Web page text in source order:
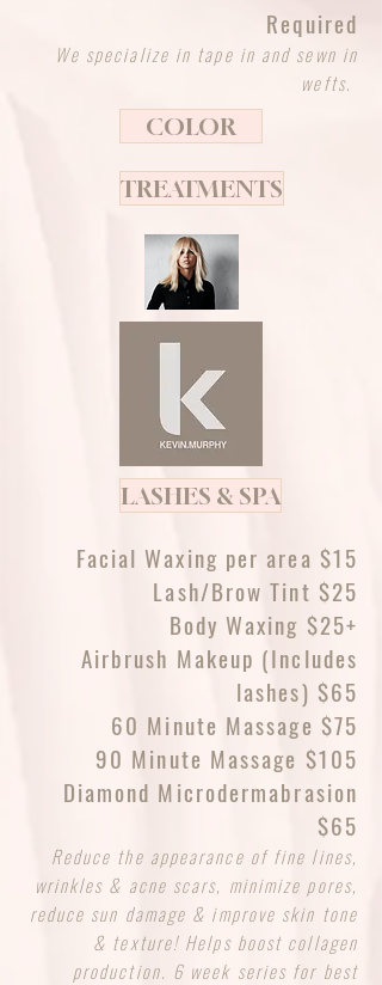
Required
We specialize in tape in and sewn in
wefts.
COLOR
TREATMENTS
LASHES & SPA
Facial Waxing per area $15
Lash/Brow Tint $25
Body Waxing $25+
Airbrush Makeup (Includes
lashes) $65
60 Minute Massage $75
90 Minute Massage $105
Diamond Microdermabrasion
$65
Reduce the appearance of fine lines,
wrinkles & acne scars, minimize pores,
reduce sun damage & improve skin tone
& texture! Helps boost collagen
production. 6 week series for best